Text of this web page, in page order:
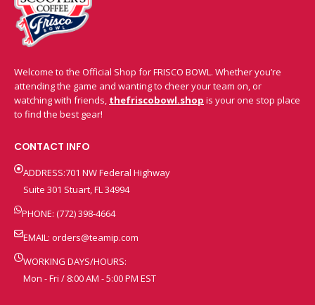
Welcome to the Official Shop for FRISCO BOWL. Whether you’re
attending the game and wanting to cheer your team on, or
watching with friends, thefriscobowl.shop is your one stop place
to find the best gear!
CONTACT INFO
ADDRESS:701 NW Federal Highway
Suite 301 Stuart, FL 34994
PHONE: (772) 398-4664
EMAIL: orders@teamip.com
WORKING DAYS/HOURS:
Mon - Fri / 8:00 AM - 5:00 PM EST